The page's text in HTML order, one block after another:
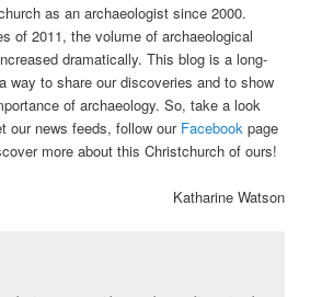
as an archaeologist since 2000.
of 2011, the volume of archaeological
dramatically. This blog is a long-
way to share our discoveries and to show
of archaeology. So, take a look
our news feeds, follow our Facebook page
more about this Christchurch of ours!
Katharine Watson